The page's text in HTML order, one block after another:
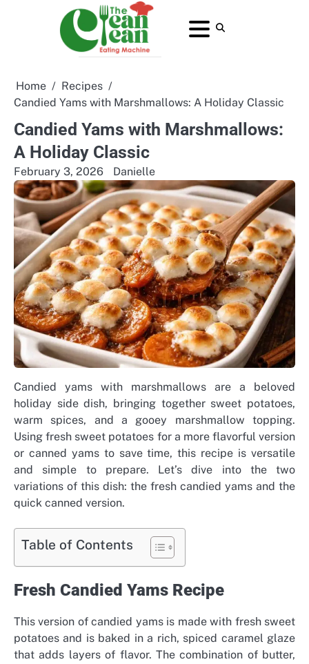
About
Contact
Home
Privacy
Terms
Home
Recipes
Candied Yams with Marshmallows: A Holiday Classic
Candied Yams with Marshmallows:
A Holiday Classic
February 3, 2026 Danielle
Candied yams with marshmallows are a beloved
holiday side dish, bringing together sweet potatoes,
warm spices, and a gooey marshmallow topping.
Using fresh sweet potatoes for a more flavorful version
or canned yams to save time, this recipe is versatile
and simple to prepare. Let’s dive into the two
variations of this dish: the fresh candied yams and the
quick canned version.
Table of Contents
Fresh Candied Yams Recipe
This version of candied yams is made with fresh sweet
potatoes and is baked in a rich, spiced caramel glaze
that adds layers of flavor. The combination of butter,